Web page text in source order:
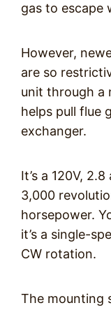
gas to escape
However,
are so
unit through a
helps pull flue
exchanger.
It’s a 120V,
3,000
horsepower.
it’s a single-
CW rotation.
The mounting